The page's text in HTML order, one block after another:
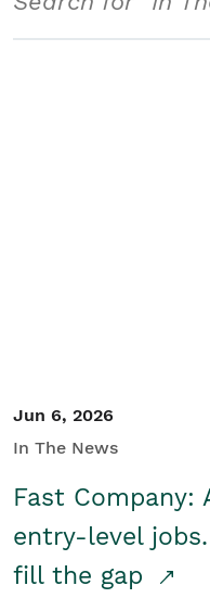
Jun 6, 2026
In The News
Fast Company:
entry-level
fill the gap